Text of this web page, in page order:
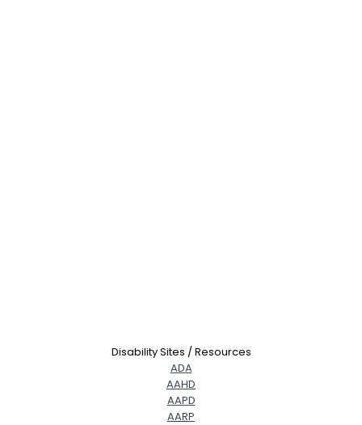
Disability Sites / Resources
ADA
AAHD
AAPD
AARP